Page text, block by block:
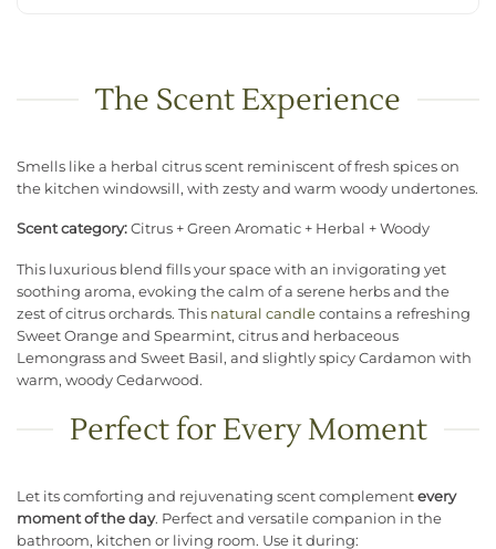
The Scent Experience
Smells like a herbal citrus scent reminiscent of fresh spices on
the kitchen windowsill, with zesty and warm woody undertones.
Scent category: Citrus + Green Aromatic + Herbal + Woody
This luxurious blend fills your space with an invigorating yet
soothing aroma, evoking the calm of a serene herbs and the
zest of citrus orchards. This natural candle contains a refreshing
Sweet Orange and Spearmint, citrus and herbaceous
Lemongrass and Sweet Basil, and slightly spicy Cardamon with
warm, woody Cedarwood.
Perfect for Every Moment
Let its comforting and rejuvenating scent complement every
moment of the day. Perfect and versatile companion in the
bathroom, kitchen or living room. Use it during: